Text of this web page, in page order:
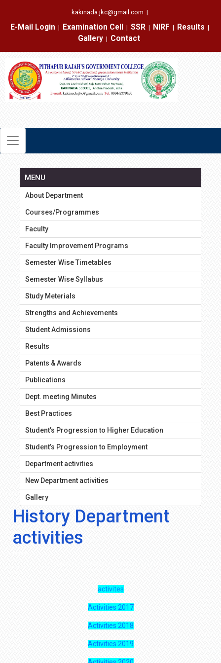
kakinada.jkc@gmail.com |
E-Mail Login
|
Examination Cell
|
SSR
|
NIRF
|
Results
|
Gallery
|
Contact
MENU
About Department
Courses/Programmes
Faculty
Faculty Improvement Programs
Semester Wise Timetables
Semester Wise Syllabus
Study Meterials
Strengths and Achievements
Student Admissions
Results
Patents & Awards
Publications
Dept. meeting Minutes
Best Practices
Student’s Progression to Higher Education
Student’s Progression to Employment
Department activities
New Department activities
Gallery
History Department
activities
activites
Activities 2017
Activities 2018
Activities 2019